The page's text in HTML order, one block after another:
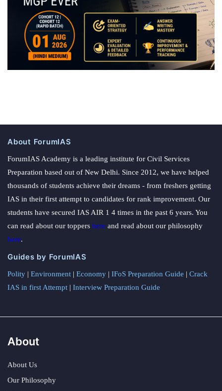
About ForumIAS
ForumIAS Academy is a leading institute for Civil Services
Preparation based out of New Delhi. Since 2012, we have helped
thousands of students achieve their dreams - from freshers getting
IAS in their first attempt to candidates for rank improvement. Our
students have secured IAS AIR 1 4 times in the past 6 years. You
can read about our toppers here and read about our philosophy
here.
Guides by ForumIAS
Polity | Environment | Economy | IFoS Preparation Guide | Crack
IAS in first Attempt | Interview Preparation Guide
About
About Us
Our Philosophy